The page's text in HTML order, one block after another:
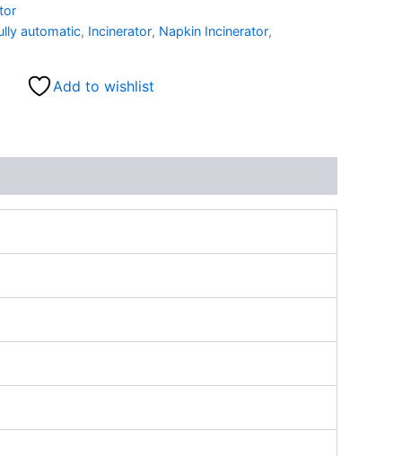
automatic, Incinerator, Napkin Incinerator,
Add to wishlist